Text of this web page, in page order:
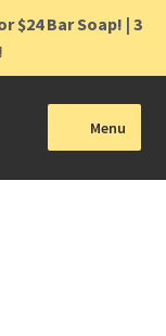
$24 Bar Soap! | 3
Menu